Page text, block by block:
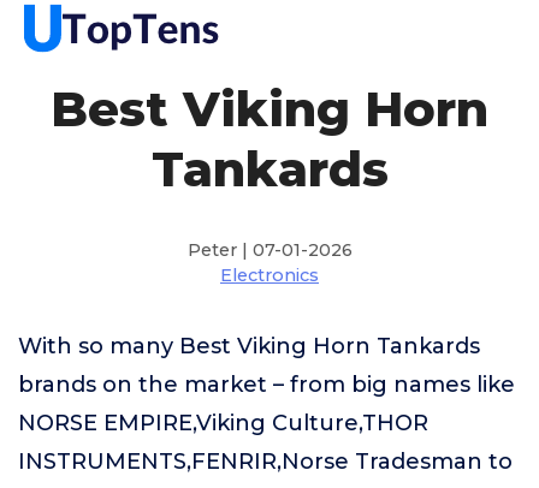
Best Viking Horn
Tankards
Peter | 07-01-2026
Electronics
With so many Best Viking Horn Tankards
brands on the market – from big names like
NORSE EMPIRE,Viking Culture,THOR
INSTRUMENTS,FENRIR,Norse Tradesman to